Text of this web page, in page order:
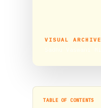
VISUAL ARCHIVE
TABLE OF CONTENTS